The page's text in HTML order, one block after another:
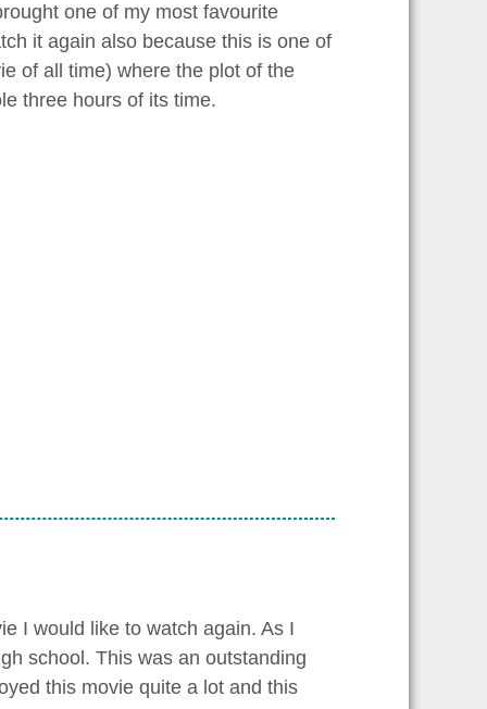
one of my most favourite
it again also because this is one of
of all time) where the plot of the
three hours of its time.
I would like to watch again. As I
school. This was an outstanding
this movie quite a lot and this